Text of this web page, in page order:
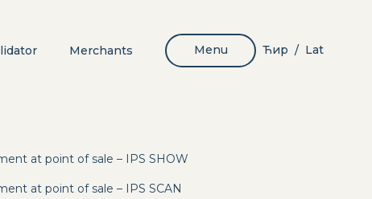
Merchants Menu Ћир / Lat
at point of sale – IPS SHOW
at point of sale – IPS SCAN